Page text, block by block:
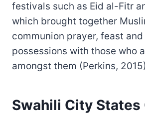
festivals such as Eid al-Fitr
which brought together
communion prayer, feast
possessions with those who
amongst them (Perkins,
Swahili City States